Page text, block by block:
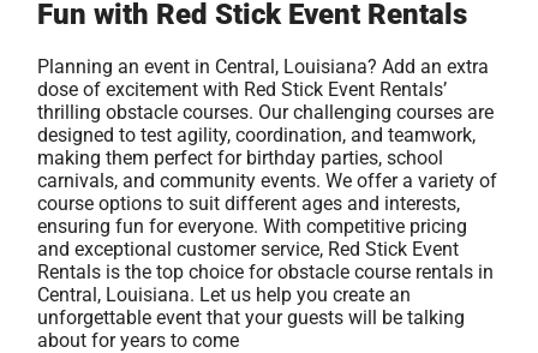
Fun with Red Stick Event Rentals
Planning an event in Central, Louisiana? Add an extra
dose of excitement with Red Stick Event Rentals’
thrilling obstacle courses. Our challenging courses are
designed to test agility, coordination, and teamwork,
making them perfect for birthday parties, school
carnivals, and community events. We offer a variety of
course options to suit different ages and interests,
ensuring fun for everyone. With competitive pricing
and exceptional customer service, Red Stick Event
Rentals is the top choice for obstacle course rentals in
Central, Louisiana. Let us help you create an
unforgettable event that your guests will be talking
about for years to come